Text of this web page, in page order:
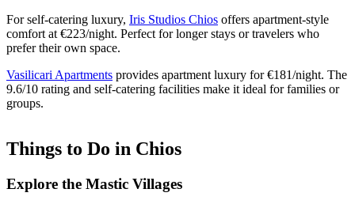
For self-catering luxury, Iris Studios Chios offers apartment-style
comfort at €223/night. Perfect for longer stays or travelers who
prefer their own space.
Vasilicari Apartments provides apartment luxury for €181/night. The
9.6/10 rating and self-catering facilities make it ideal for families or
groups.
Things to Do in Chios
Explore the Mastic Villages